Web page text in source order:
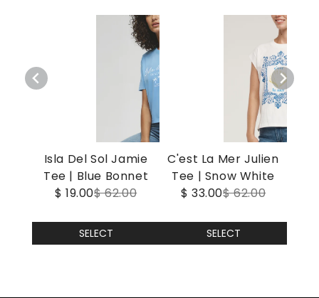
Isla Del Sol Jamie
Tee | Blue Bonnet
$ 19.00$ 62.00
SELECT
C'est La Mer Julien
Tee | Snow White
$ 33.00$ 62.00
SELECT